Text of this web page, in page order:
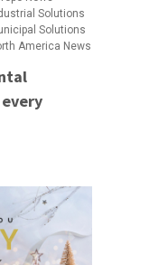
Solutions
Solutions
America News